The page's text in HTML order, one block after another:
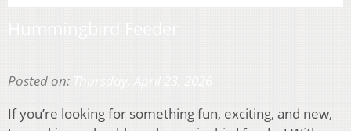
Posted on:
If you’re looking for something fun, exciting, and new,